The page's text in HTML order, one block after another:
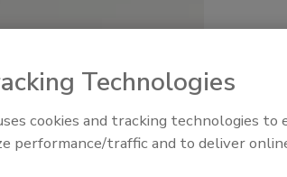
Food Safety Five Ep. 32: From
Technologies
cookies and tracking technologies to
performance/traffic and to deliver